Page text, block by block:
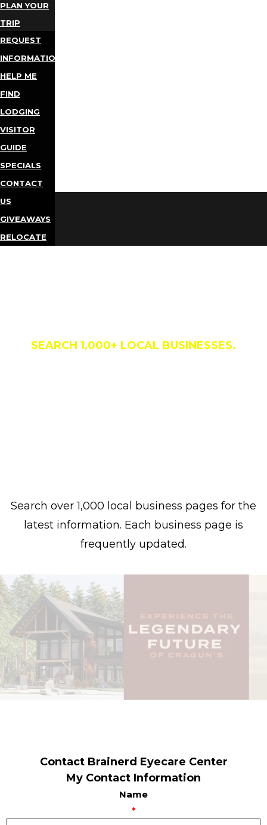
PLAN YOUR
TRIP
REQUEST
INFORMATION
HELP ME
FIND
LODGING
VISITOR
GUIDE
SPECIALS
CONTACT
US
GIVEAWAYS
RELOCATE
SEARCH 1,000+ LOCAL BUSINESSES.
Search over 1,000 local business pages for the
latest information. Each business page is
frequently updated.
Contact Brainerd Eyecare Center
My Contact Information
Name
*